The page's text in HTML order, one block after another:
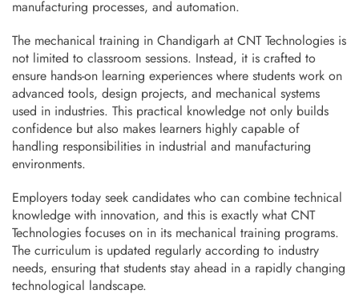
manufacturing processes, and automation.
The mechanical training in Chandigarh at CNT Technologies is
not limited to classroom sessions. Instead, it is crafted to
ensure hands-on learning experiences where students work on
advanced tools, design projects, and mechanical systems
used in industries. This practical knowledge not only builds
confidence but also makes learners highly capable of
handling responsibilities in industrial and manufacturing
environments.
Employers today seek candidates who can combine technical
knowledge with innovation, and this is exactly what CNT
Technologies focuses on in its mechanical training programs.
The curriculum is updated regularly according to industry
needs, ensuring that students stay ahead in a rapidly changing
technological landscape.